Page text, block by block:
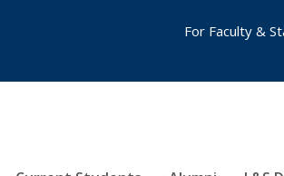
For Faculty &